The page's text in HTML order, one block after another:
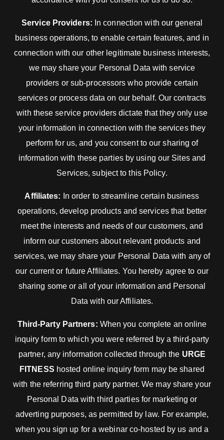
Service Providers: In connection with our general
business operations, to enable certain features, and in
connection with our other legitimate business interests,
we may share your Personal Data with service
providers or sub-processors who provide certain
services or process data on our behalf. Our contracts
with these service providers dictate that they only use
your information in connection with the services they
perform for us, and you consent to our sharing of
information with these parties by using our Sites and
Services, subject to this Policy.
Affiliates: In order to streamline certain business
operations, develop products and services that better
meet the interests and needs of our customers, and
inform our customers about relevant products and
services, we may share your Personal Data with any of
our current or future Affiliates. You hereby agree to our
sharing some or all of your information and Personal
Data with our Affiliates.
Third-Party Partners: When you complete an online
inquiry form to which you were referred by a third-party
partner, any information collected through the URGE
FITNESS hosted online inquiry form may be shared
with the referring third party partner. We may share your
Personal Data with third parties for marketing or
adverting purposes, as permitted by law. For example,
when you sign up for a webinar co-hosted by us and a